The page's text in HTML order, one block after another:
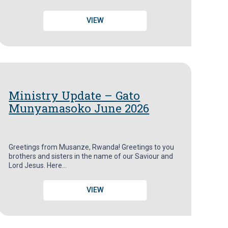
VIEW
Ministry Update – Gato
Munyamasoko June 2026
Greetings from Musanze, Rwanda! Greetings to you
brothers and sisters in the name of our Saviour and
Lord Jesus. Here…
VIEW